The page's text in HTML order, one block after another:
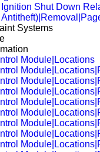
Ignition Shut Down
Systems
Module|Locations